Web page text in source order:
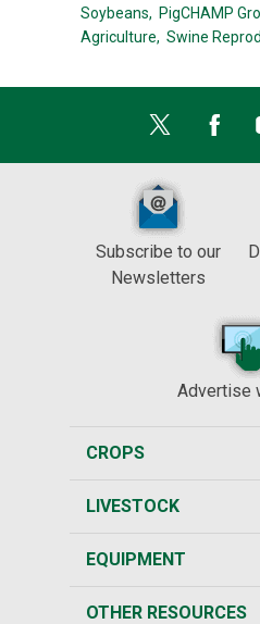
Soybeans, PigCHAMP
Agriculture, Swine
Subscribe to our
Newsletters
Advertise
CROPS
LIVESTOCK
EQUIPMENT
OTHER RESOURCES